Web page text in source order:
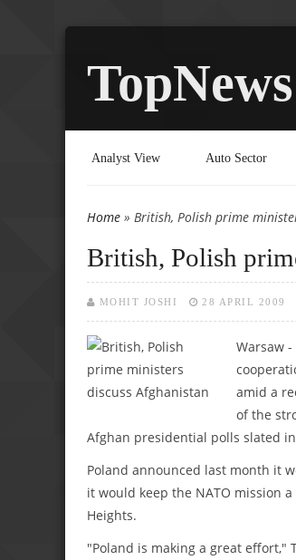
TopNews
Analyst View Auto Sector
You are here
Home » British, Polish prime
British, Polish
MOHIT JOSHI 28 APRIL 2009
Warsaw
amid a
of the
Afghan presidential polls slated
Poland announced last month it
it would keep the NATO mission
Heights.
"Poland is making a great effort,"